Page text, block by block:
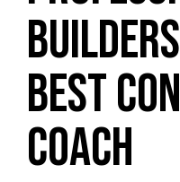
Best
Coach